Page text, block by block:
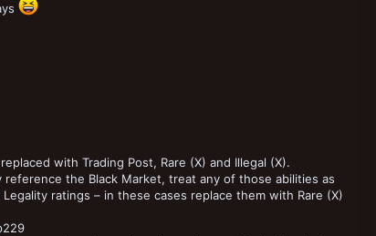
with Trading Post, Rare (X) and Illegal (X).
reference the Black Market, treat any of those abilities as
ratings – in these cases replace them with Rare (X)